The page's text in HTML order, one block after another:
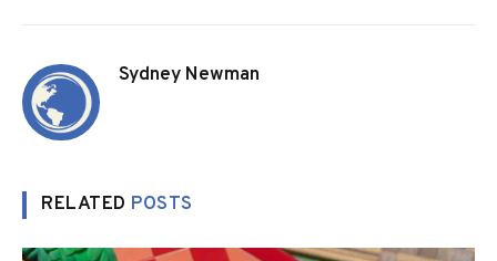
Sydney Newman
RELATED POSTS